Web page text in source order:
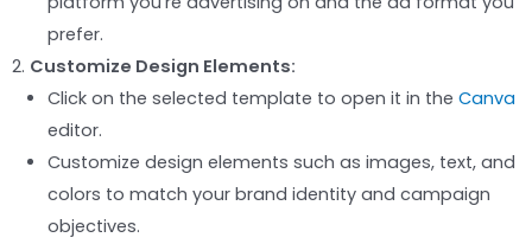
prefer.
Customize Design Elements:
Click on the selected template to open it in the Canva
editor.
Customize design elements such as images, text, and
colors to match your brand identity and campaign
objectives.